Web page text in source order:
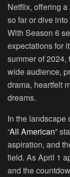
Netflix, offering
so far or dive
With Season 6
expectations for
summer of
wide audience,
drama, heartfelt
dreams.
In the landscape
“All American”
aspiration, and
field. As April 1
and the